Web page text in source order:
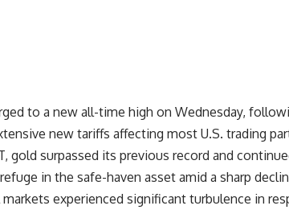
to a new all-time high on Wednesday,
new tariffs affecting most U.S. trading
gold surpassed its previous record and
in the safe-haven asset amid a sharp
experienced significant turbulence in